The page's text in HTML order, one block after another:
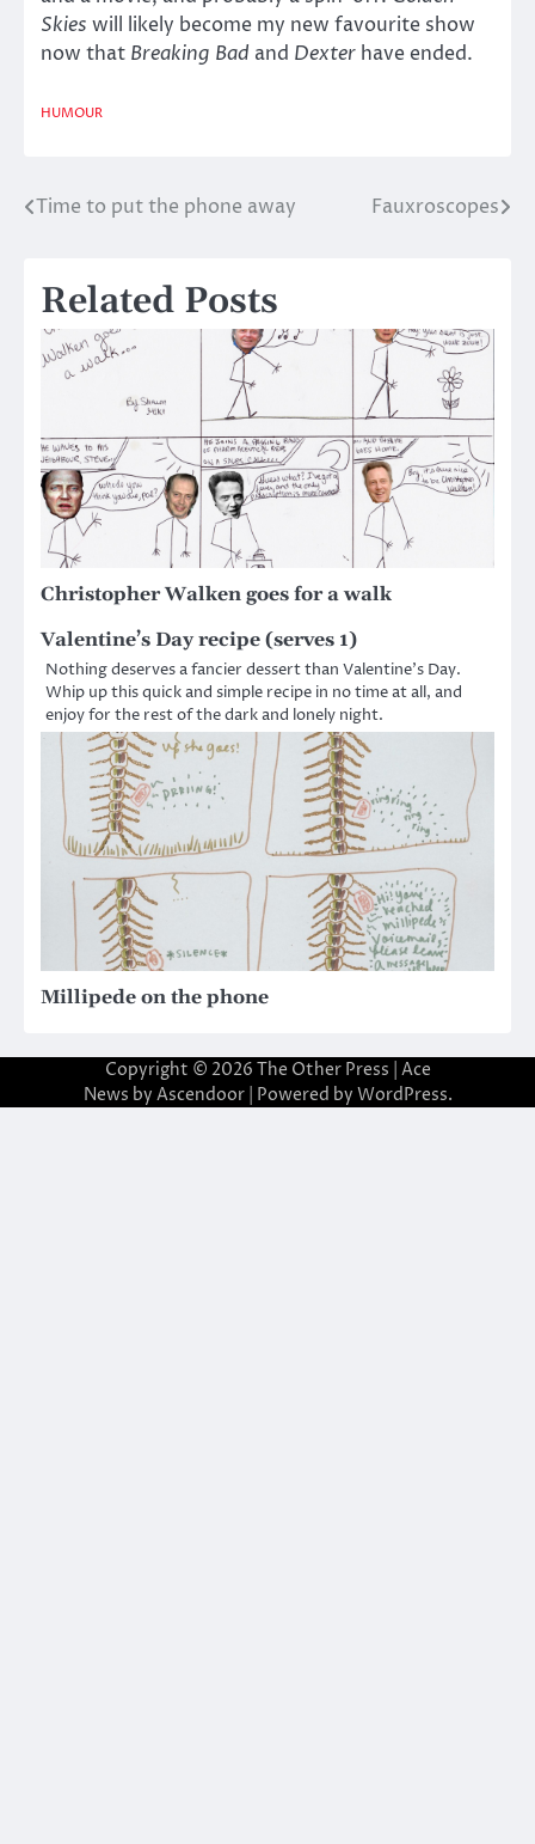
Skies will likely become my new favourite show
now that Breaking Bad and Dexter have ended.
HUMOUR
Post
Time to put the phone away Fauxroscopes
Related Posts
Christopher Walken goes for a walk
Valentine’s Day recipe (serves 1)
Nothing deserves a fancier dessert than Valentine’s Day.
Whip up this quick and simple recipe in no time at all, and
enjoy for the rest of the dark and lonely night.
Millipede on the phone
Copyright © 2026 The Other Press | Ace
News by Ascendoor| Powered by WordPress.